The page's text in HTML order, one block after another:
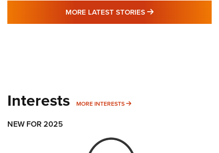
MORE LATEST STORIES MORE LATEST
Interests MORE INTERESTS MORE INTERESTS
NEW FOR 2025